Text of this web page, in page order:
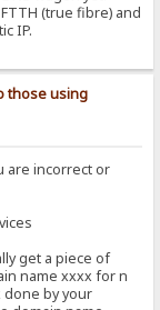
(true fibre) and
IP.
those using
are incorrect or
get a piece of
name xxxx for n
by your